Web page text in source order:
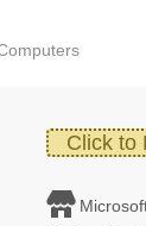
Click to